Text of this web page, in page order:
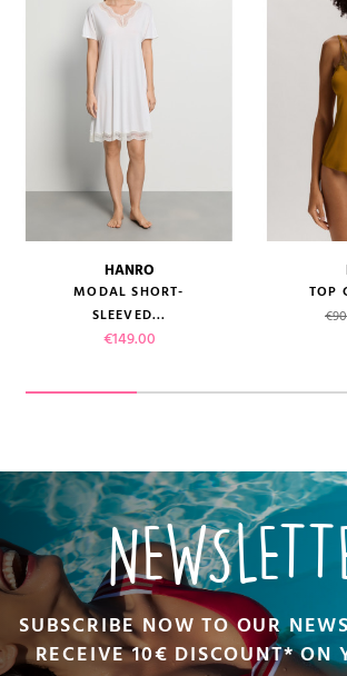
HANRO
MODAL SHORT-
SLEEVED...
Price
€149.00
TOP
SUBSCRIBE NOW TO OUR
RECEIVE 10€ DISCOUNT* ON